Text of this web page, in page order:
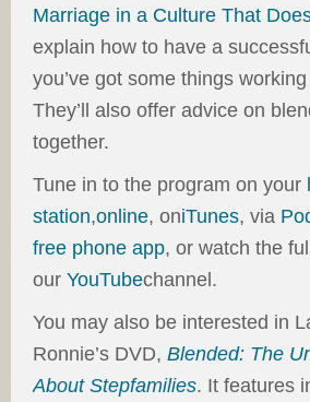
Marriage in a Culture That
explain how to have a
you’ve got some things
They’ll also offer advice on
together.
Tune in to the program on your
station,online, oniTunes, via
free phone app, or watch the
our YouTubechannel.
You may also be interested in
Ronnie’s DVD, Blended: The
About Stepfamilies. It features